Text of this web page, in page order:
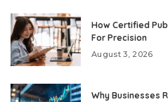
How Certified
For Precision
August 3, 2026
Why Businesses